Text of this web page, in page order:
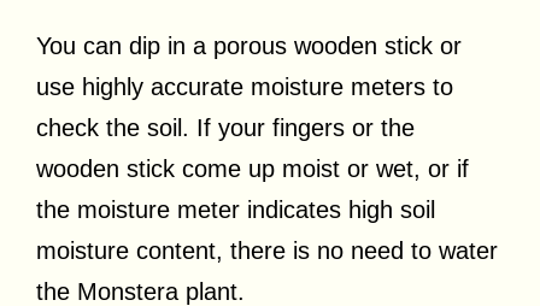
You can dip in a porous wooden stick or
use highly accurate moisture meters to
check the soil. If your fingers or the
wooden stick come up moist or wet, or if
the moisture meter indicates high soil
moisture content, there is no need to water
the Monstera plant.